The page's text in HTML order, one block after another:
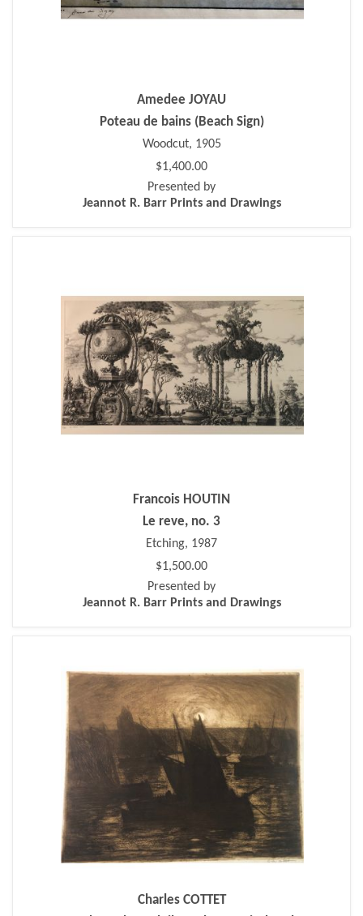
Amedee JOYAU
Poteau de bains (Beach Sign)
Woodcut, 1905
$1,400.00
Presented by
Jeannot R. Barr Prints and Drawings
Francois HOUTIN
Le reve, no. 3
Etching, 1987
$1,500.00
Presented by
Jeannot R. Barr Prints and Drawings
Charles COTTET